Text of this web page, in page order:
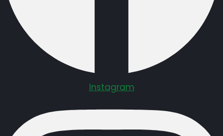
Instagram